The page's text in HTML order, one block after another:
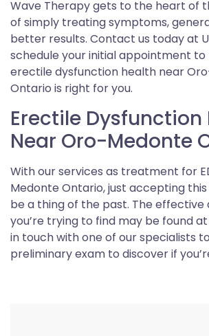
Wave Therapy gets to the heart of
of simply treating symptoms,
better results. Contact us today at
schedule your initial appointment to
erectile dysfunction health near
Ontario is right for you.
Erectile Dysfunction
Near Oro-Medonte
With our services as treatment for
Medonte Ontario, just accepting
be a thing of the past. The effective
you’re trying to find may be found at
in touch with one of our specialists
preliminary exam to discover if